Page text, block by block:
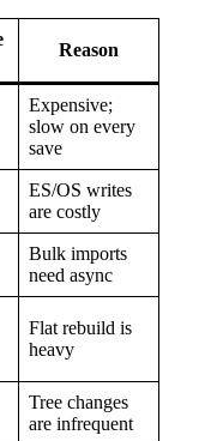
Reason
Expensive;
slow on every
save
ES/OS writes
are costly
Bulk imports
need async
Flat rebuild is
heavy
Tree changes
are infrequent